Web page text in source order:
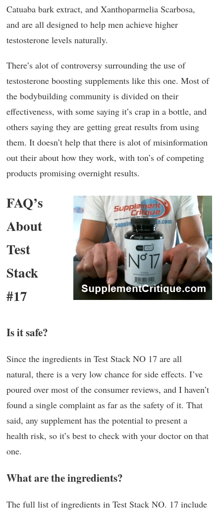
Catuaba bark extract, and Xanthoparmelia Scarbosa,
and are all designed to help men achieve higher
testosterone levels naturally.
There’s alot of controversy surrounding the use of
testosterone boosting supplements like this one. Most of
the bodybuilding community is divided on their
effectiveness, with some saying it’s crap in a bottle, and
others saying they are getting great results from using
them. It doesn’t help that there is alot of misinformation
out their about how they work, with ton’s of competing
products promising overnight results.
FAQ’s
About
Test
Stack
#17
Is it safe?
Since the ingredients in Test Stack NO 17 are all
natural, there is a very low chance for side effects. I’ve
poured over most of the consumer reviews, and I haven’t
found a single complaint as far as the safety of it. That
said, any supplement has the potential to present a
health risk, so it’s best to check with your doctor on that
one.
What are the ingredients?
The full list of ingredients in Test Stack NO. 17 include